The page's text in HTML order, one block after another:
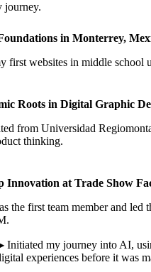
journey.
in Monterrey,
first websites in middle school
Roots in Digital Graphic
from Universidad
thinking.
Innovation at Trade Show
the first team member and
Initiated my journey into AI,
experiences before it was